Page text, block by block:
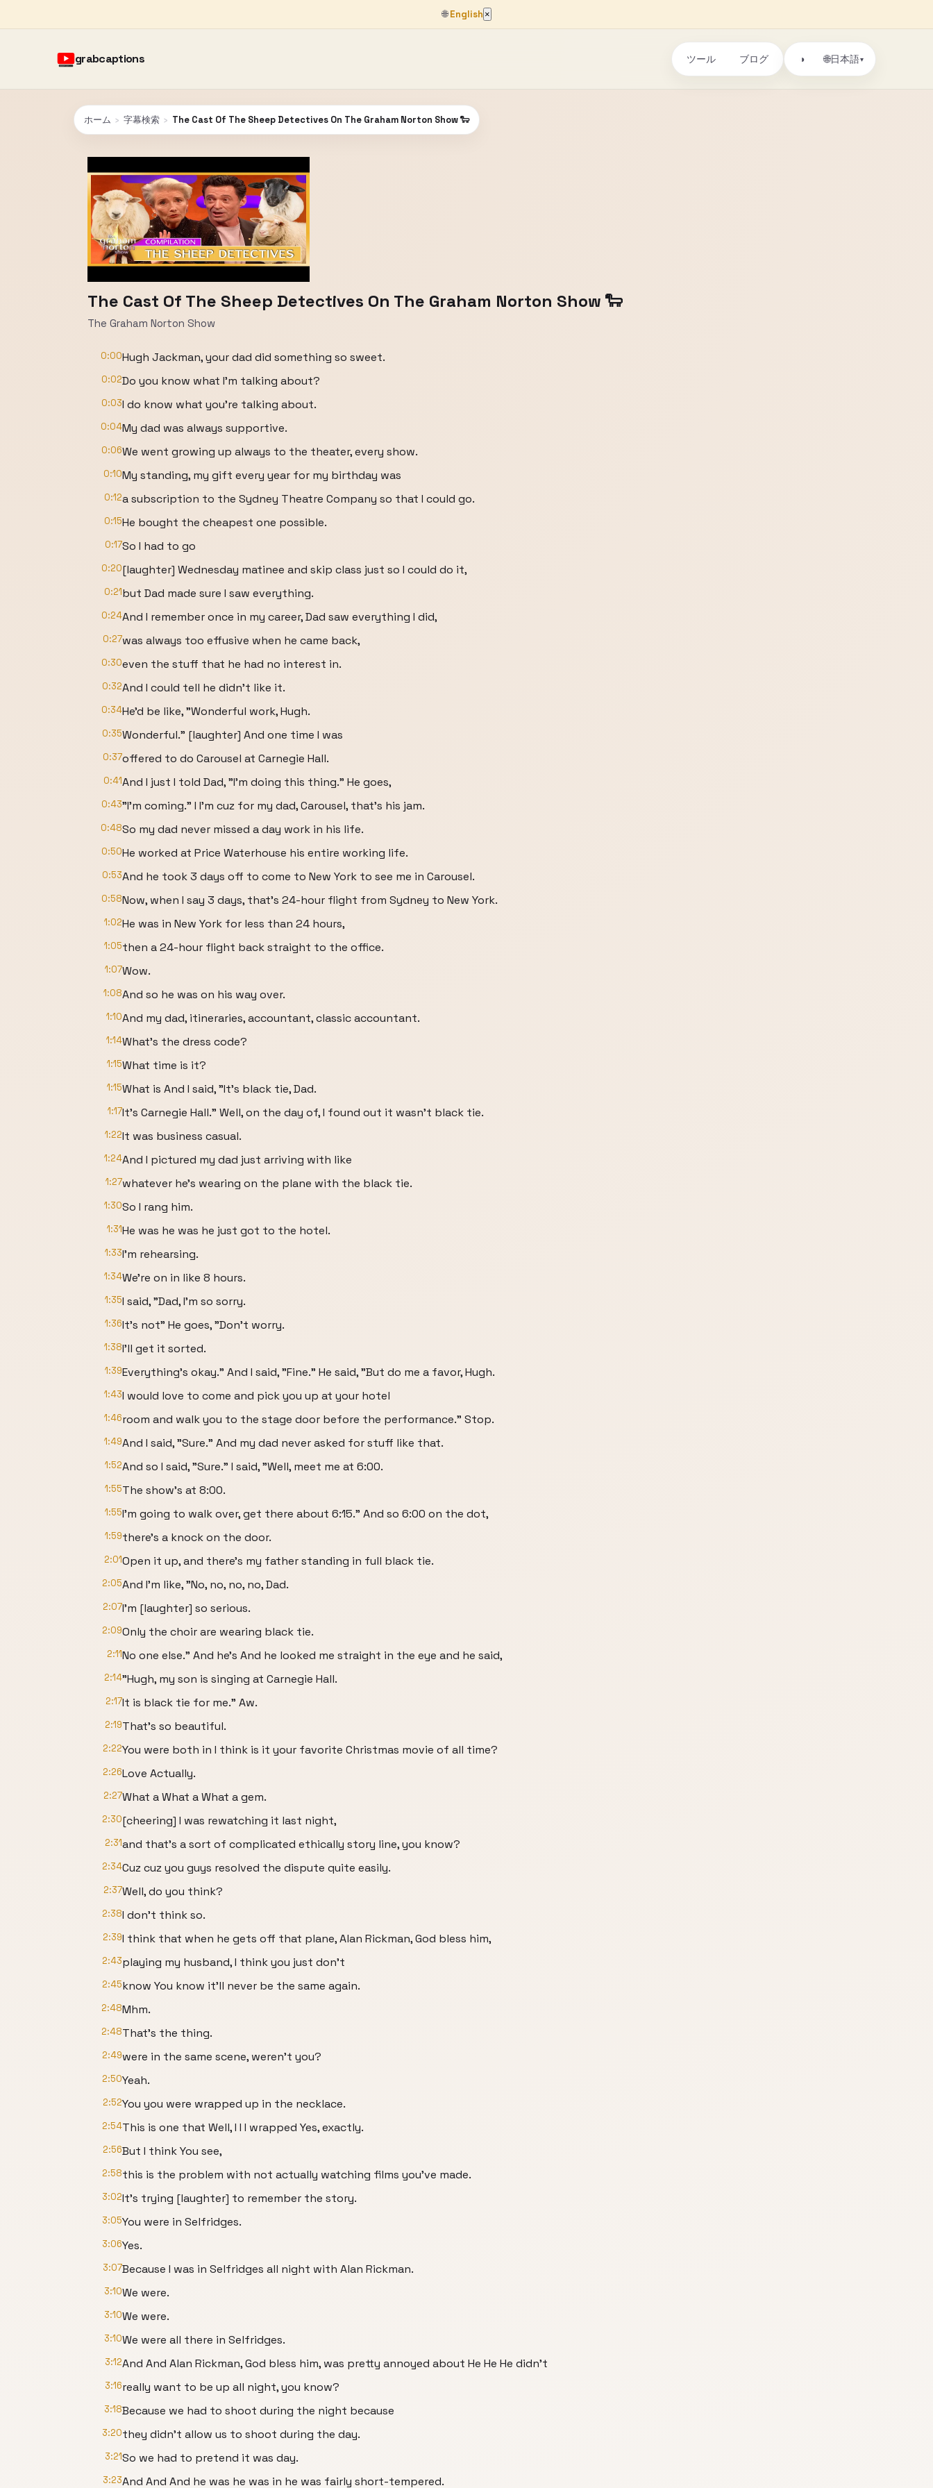
🌐English ×
grabcaptions ツール ブログ ◑ 🌐日本語▾
ホーム › 字幕検索 › The Cast Of The Sheep Detectives On The Graham Norton Show 🐑
The Cast Of The Sheep Detectives On The Graham Norton Show 🐑
The Graham Norton Show
0:00Hugh Jackman, your dad did something so sweet.
0:02Do you know what I'm talking about?
0:03I do know what you're talking about.
0:04My dad was always supportive.
0:06We went growing up always to the theater, every show.
0:10My standing, my gift every year for my birthday was
0:12a subscription to the Sydney Theatre Company so that I could go.
0:15He bought the cheapest one possible.
0:17So I had to go
0:20[laughter] Wednesday matinee and skip class just so I could do it,
0:21but Dad made sure I saw everything.
0:24And I remember once in my career, Dad saw everything I did,
0:27was always too effusive when he came back,
0:30even the stuff that he had no interest in.
0:32And I could tell he didn't like it.
0:34He'd be like, "Wonderful work, Hugh.
0:35Wonderful." [laughter] And one time I was
0:37offered to do Carousel at Carnegie Hall.
0:41And I just I told Dad, "I'm doing this thing." He goes,
0:43"I'm coming." I I'm cuz for my dad, Carousel, that's his jam.
0:48So my dad never missed a day work in his life.
0:50He worked at Price Waterhouse his entire working life.
0:53And he took 3 days off to come to New York to see me in Carousel.
0:58Now, when I say 3 days, that's 24-hour flight from Sydney to New York.
1:02He was in New York for less than 24 hours,
1:05then a 24-hour flight back straight to the office.
1:07Wow.
1:08And so he was on his way over.
1:10And my dad, itineraries, accountant, classic accountant.
1:14What's the dress code?
1:15What time is it?
1:15What is And I said, "It's black tie, Dad.
1:17It's Carnegie Hall." Well, on the day of, I found out it wasn't black tie.
1:22It was business casual.
1:24And I pictured my dad just arriving with like
1:27whatever he's wearing on the plane with the black tie.
1:30So I rang him.
1:31He was he was he just got to the hotel.
1:33I'm rehearsing.
1:34We're on in like 8 hours.
1:35I said, "Dad, I'm so sorry.
1:36It's not" He goes, "Don't worry.
1:38I'll get it sorted.
1:39Everything's okay." And I said, "Fine." He said, "But do me a favor, Hugh.
1:43I would love to come and pick you up at your hotel
1:46room and walk you to the stage door before the performance." Stop.
1:49And I said, "Sure." And my dad never asked for stuff like that.
1:52And so I said, "Sure." I said, "Well, meet me at 6:00.
1:55The show's at 8:00.
1:55I'm going to walk over, get there about 6:15." And so 6:00 on the dot,
1:59there's a knock on the door.
2:01Open it up, and there's my father standing in full black tie.
2:05And I'm like, "No, no, no, no, Dad.
2:07I'm [laughter] so serious.
2:09Only the choir are wearing black tie.
2:11No one else." And he's And he looked me straight in the eye and he said,
2:14"Hugh, my son is singing at Carnegie Hall.
2:17It is black tie for me." Aw.
2:19That's so beautiful.
2:22You were both in I think is it your favorite Christmas movie of all time?
2:26Love Actually.
2:27What a What a What a gem.
2:30[cheering] I was rewatching it last night,
2:31and that's a sort of complicated ethically story line, you know?
2:34Cuz cuz you guys resolved the dispute quite easily.
2:37Well, do you think?
2:38I don't think so.
2:39I think that when he gets off that plane, Alan Rickman, God bless him,
2:43playing my husband, I think you just don't
2:45know You know it'll never be the same again.
2:48Mhm.
2:48That's the thing.
2:49were in the same scene, weren't you?
2:50Yeah.
2:52You you were wrapped up in the necklace.
2:54This is one that Well, I I I wrapped Yes, exactly.
2:56But I think You see,
2:58this is the problem with not actually watching films you've made.
3:02It's trying [laughter] to remember the story.
3:05You were in Selfridges.
3:06Yes.
3:07Because I was in Selfridges all night with Alan Rickman.
3:10We were.
3:10We were.
3:10We were all there in Selfridges.
3:12And And Alan Rickman, God bless him, was pretty annoyed about He He He didn't
3:16really want to be up all night, you know?
3:18Because we had to shoot during the night because
3:20they didn't allow us to shoot during the day.
3:21So we had to pretend it was day.
3:23And And And he was he was in he was fairly short-tempered.